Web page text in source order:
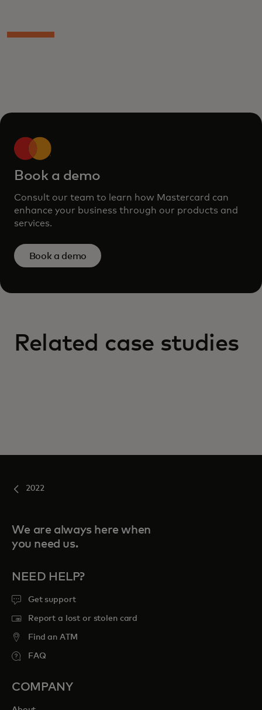
Book a demo
Consult our team to learn how Mastercard can
enhance your business through our products and
services.
Book a demo
Related case studies
2022
We are always here when
you need us.
NEED HELP?
Get support
Report a lost or stolen card
Find an ATM
FAQ
COMPANY